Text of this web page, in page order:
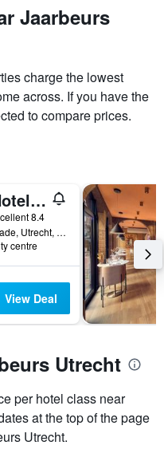
Jaarbeurs
charge the lowest
across. If you have the
to compare prices.
BUNK Hotel Utrecht
8.4
9 Catharijnekade, Utrecht, Utrecht, Netherlands
centre
View Deal
Utrecht
per hotel class near
at the top of the page
Utrecht.